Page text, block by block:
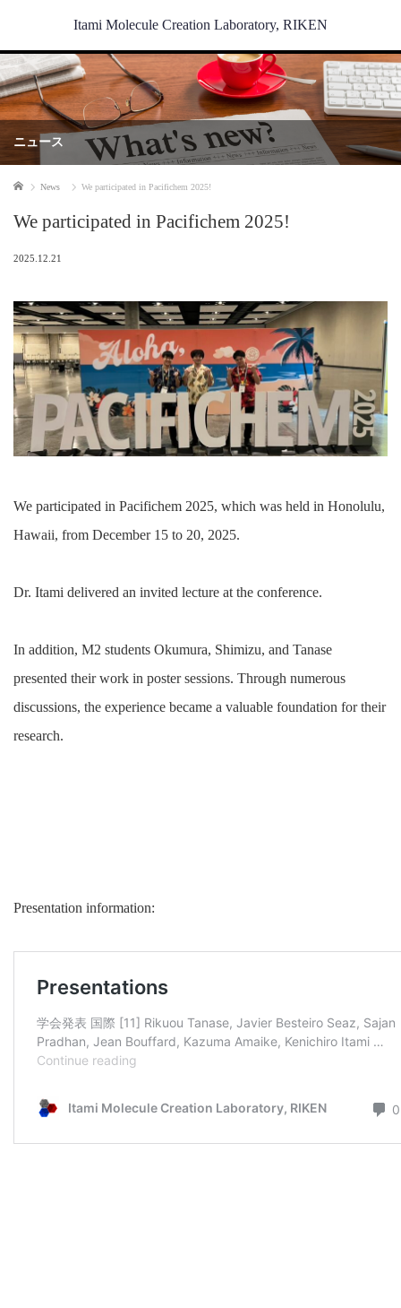
Itami Molecule Creation Laboratory, RIKEN
ニュース
Home News We participated in Pacifichem 2025!
We participated in Pacifichem 2025!
2025.12.21
We participated in Pacifichem 2025, which was held in Honolulu,
Hawaii, from December 15 to 20, 2025.
Dr. Itami delivered an invited lecture at the conference.
In addition, M2 students Okumura, Shimizu, and Tanase
presented their work in poster sessions. Through numerous
discussions, the experience became a valuable foundation for their
research.
Presentation information: